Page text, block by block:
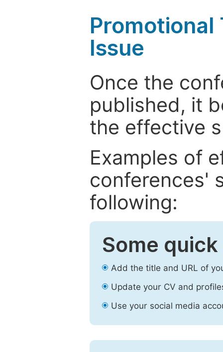
Issue
Once the
published, it
the effective
Examples of
conferences'
following:
Some
Add the title and URL of
Update your CV and
Use your social media